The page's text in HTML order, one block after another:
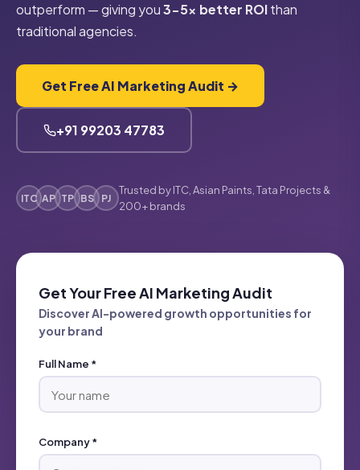
outperform — giving you3-5x better ROIthan
traditional agencies.
Get Free AI Marketing Audit →
+91 99203 47783
ITC AP TP BS PJ
Trusted by ITC, Asian Paints, Tata Projects &
200+ brands
Get Your Free AI Marketing Audit
Discover AI-powered growth opportunities for
your brand
Full Name *
Company *